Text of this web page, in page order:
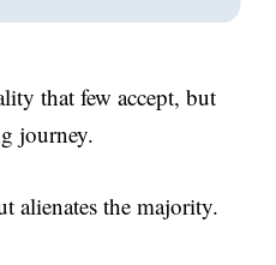
that few accept, but
journey.
alienates the majority.